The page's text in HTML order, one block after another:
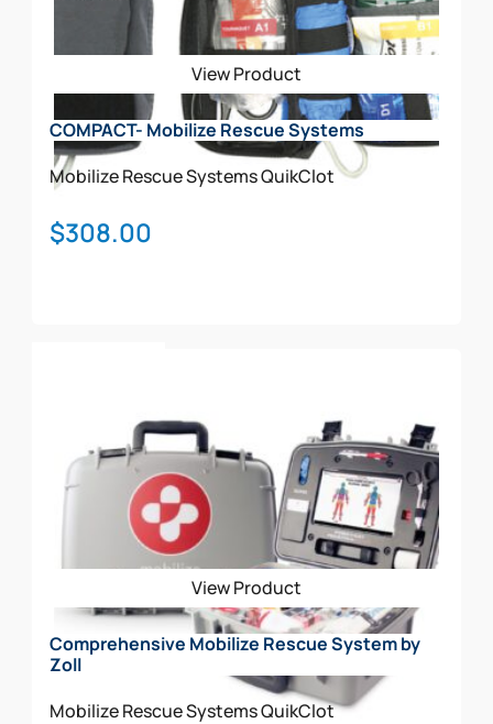
View Product
COMPACT- Mobilize Rescue Systems
Mobilize Rescue SystemsQuikClot
$308.00
View Product
Comprehensive Mobilize Rescue System by
Zoll
Mobilize Rescue SystemsQuikClot